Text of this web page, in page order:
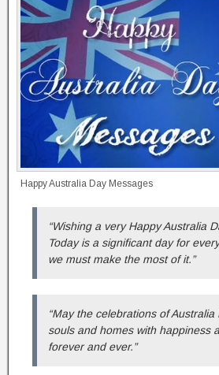
Happy Australia Day Messages
“Wishing a very Happy Australia
Today is a significant day for
we must make the most of it.”
“May the celebrations of
souls and homes with happiness
forever and ever.”